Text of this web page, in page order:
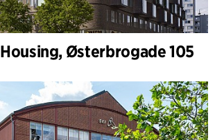
Housing, Østerbrogade 105